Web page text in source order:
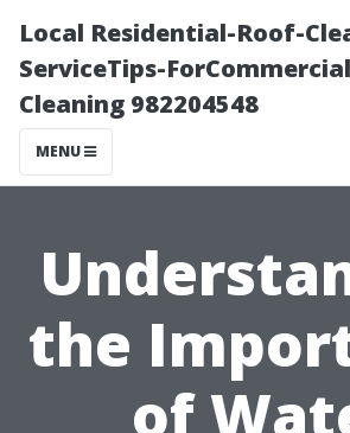
Local Residential-Roof-
ServiceTips-
Cleaning 982204548
MENU
the
of